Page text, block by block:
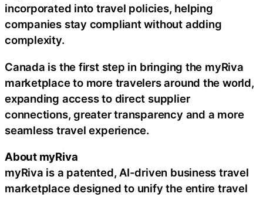
incorporated into travel policies, helping
companies stay compliant without adding
complexity.
Canada is the first step in bringing the myRiva
marketplace to more travelers around the world,
expanding access to direct supplier
connections, greater transparency and a more
seamless travel experience.
About myRiva
myRiva is a patented, AI-driven business travel
marketplace designed to unify the entire travel